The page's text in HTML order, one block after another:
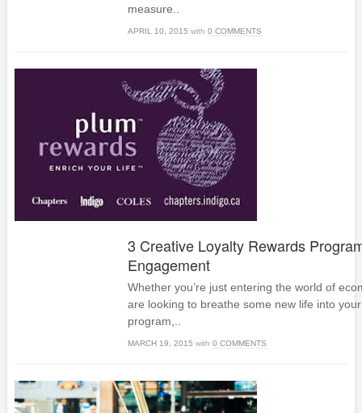
measure..
APRIL 10, 2015 with 0 COMMENTS
3 Creative Loyalty Rewards
Engagement
Whether you’re just entering the world of
are looking to breathe some new life into
program,..
MARCH 19, 2015 with 0 COMMENTS